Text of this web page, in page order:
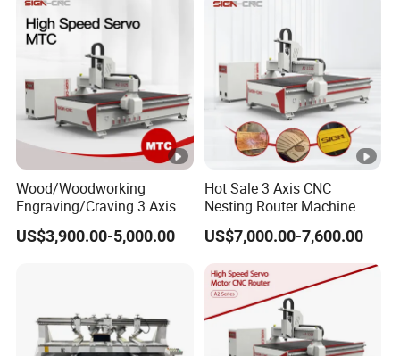
Wood/Woodworking
Engraving/Craving 3 Axis
1325/1530/2030/2040 3D
Milling and Cutting CNC
US$3,900.00-5,000.00
Hot Sale 3 Axis CNC
Nesting Router Machine
Wood Cutting Plywood 9kw
Auto Tool Change Atc CNC
Furniture Woodworking
Machinery
US$7,000.00-7,600.00